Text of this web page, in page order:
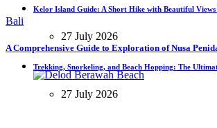
Bali
A Comprehensive Guide to Exploration of Nusa
Kelor Island Guide: A Short Hike with Beautiful
27 July 2026
Trekking, Snorkeling, and Beach Hopping: The
27 July 2026